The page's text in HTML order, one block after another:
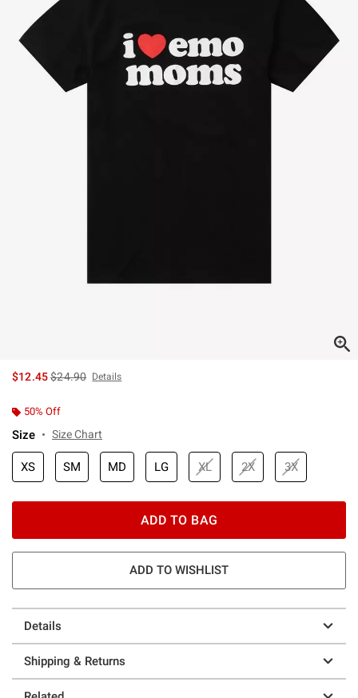
$12.45is sales price, the original price is
$24.90 Details
50% Off
Size Size Chart
XS SM MD LG XL 2X 3X
ADD TO BAG
ADD TO WISHLIST
Details
Shipping & Returns